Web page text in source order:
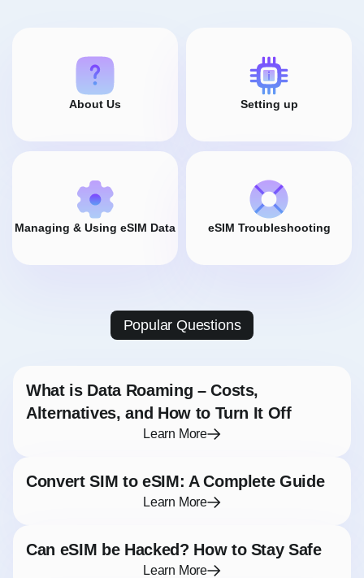
About Us Setting up
Managing & Using eSIM Data eSIM Troubleshooting
Popular Questions
What is Data Roaming – Costs,
Alternatives, and How to Turn It Off
Learn More
Convert SIM to eSIM: A Complete Guide
Learn More
Can eSIM be Hacked? How to Stay Safe
Learn More